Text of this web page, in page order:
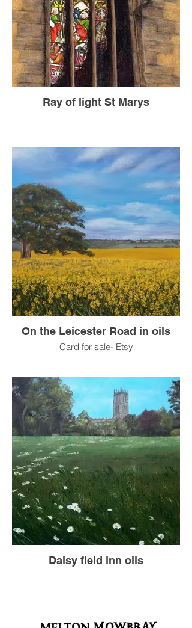
Ray of light St Marys
On the Leicester Road in oils
Card for sale- Etsy
Daisy field inn oils